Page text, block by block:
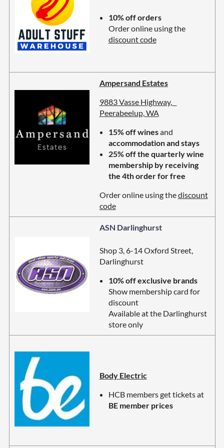
10% off orders
Order online using the
discount code
Ampersand Estates
9883 Vasse Highway,
Peerabeelup, WA
15% off winesand
accommodation and stays
25% off the quarterly wine
membership by receiving
the 4th order for free
Order online using thediscount
code
ASN Darlinghurst
Shop 3, 6-14 Oxford Street,
Darlinghurst
10% off exclusive brands
Show membership card for
discount
Available at the Darlinghurst
store only
Body Electric
HCB members get tickets at
BE member prices